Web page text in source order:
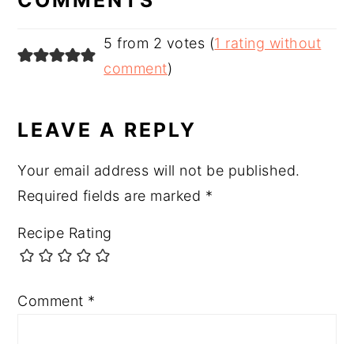
5 from 2 votes (1 rating without
comment)
LEAVE A REPLY
Your email address will not be published.
Required fields are marked *
Recipe Rating
Comment *